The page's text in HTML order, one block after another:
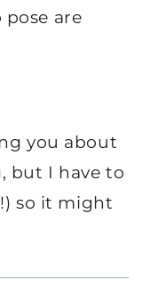
are
you about
but I have to
so it might